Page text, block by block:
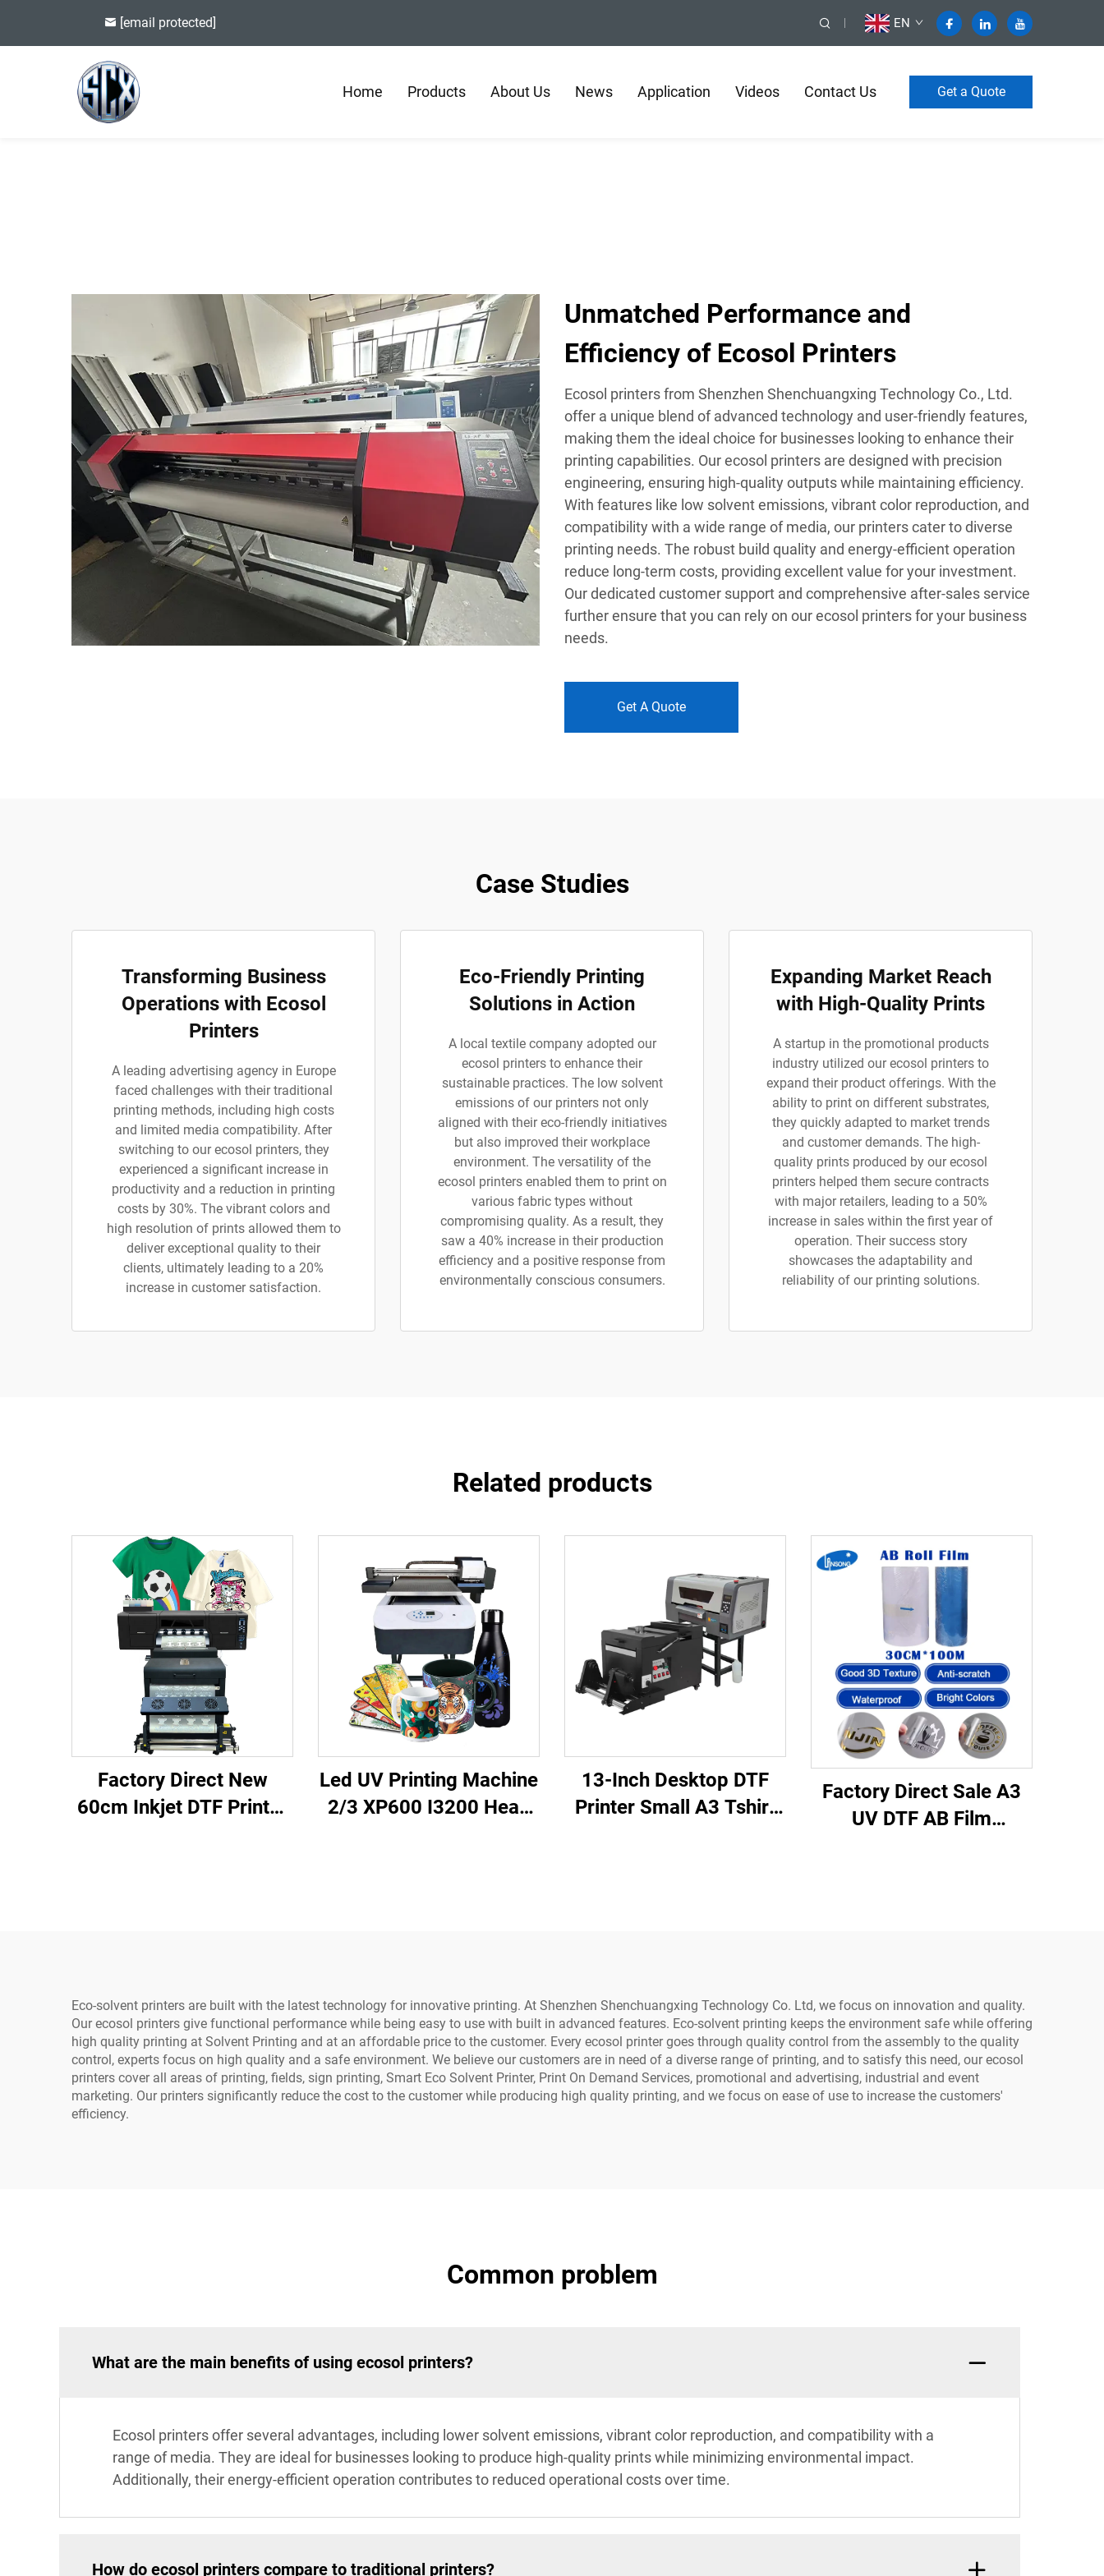
[email protected] EN
Home Products About Us News Application Videos Contact Us Get a Quote
Unmatched Performance and
Efficiency of Ecosol Printers
Ecosol printers from Shenzhen Shenchuangxing Technology Co., Ltd.
offer a unique blend of advanced technology and user-friendly features,
making them the ideal choice for businesses looking to enhance their
printing capabilities. Our ecosol printers are designed with precision
engineering, ensuring high-quality outputs while maintaining efficiency.
With features like low solvent emissions, vibrant color reproduction, and
compatibility with a wide range of media, our printers cater to diverse
printing needs. The robust build quality and energy-efficient operation
reduce long-term costs, providing excellent value for your investment.
Our dedicated customer support and comprehensive after-sales service
further ensure that you can rely on our ecosol printers for your business
needs.
Get A Quote
Case Studies
Transforming Business
Operations with Ecosol
Printers
A leading advertising agency in Europe
faced challenges with their traditional
printing methods, including high costs
and limited media compatibility. After
switching to our ecosol printers, they
experienced a significant increase in
productivity and a reduction in printing
costs by 30%. The vibrant colors and
high resolution of prints allowed them to
deliver exceptional quality to their
clients, ultimately leading to a 20%
increase in customer satisfaction.
Eco-Friendly Printing
Solutions in Action
A local textile company adopted our
ecosol printers to enhance their
sustainable practices. The low solvent
emissions of our printers not only
aligned with their eco-friendly initiatives
but also improved their workplace
environment. The versatility of the
ecosol printers enabled them to print on
various fabric types without
compromising quality. As a result, they
saw a 40% increase in their production
efficiency and a positive response from
environmentally conscious consumers.
Expanding Market Reach
with High-Quality Prints
A startup in the promotional products
industry utilized our ecosol printers to
expand their product offerings. With the
ability to print on different substrates,
they quickly adapted to market trends
and customer demands. The high-
quality prints produced by our ecosol
printers helped them secure contracts
with major retailers, leading to a 50%
increase in sales within the first year of
operation. Their success story
showcases the adaptability and
reliability of our printing solutions.
Related products
Factory Direct New
60cm Inkjet DTF Printer
Led UV Printing Machine
2/3 XP600 I3200 Head
13-Inch Desktop DTF
Printer Small A3 Tshirt
Factory Direct Sale A3
UV DTF AB Film
Eco-solvent printers are built with the latest technology for innovative printing. At Shenzhen Shenchuangxing Technology Co. Ltd, we focus on innovation and quality.
Our ecosol printers give functional performance while being easy to use with built in advanced features. Eco-solvent printing keeps the environment safe while offering
high quality printing at Solvent Printing and at an affordable price to the customer. Every ecosol printer goes through quality control from the assembly to the quality
control, experts focus on high quality and a safe environment. We believe our customers are in need of a diverse range of printing, and to satisfy this need, our ecosol
printers cover all areas of printing, fields, sign printing, Smart Eco Solvent Printer, Print On Demand Services, promotional and advertising, industrial and event
marketing. Our printers significantly reduce the cost to the customer while producing high quality printing, and we focus on ease of use to increase the customers'
efficiency.
Common problem
What are the main benefits of using ecosol printers?
Ecosol printers offer several advantages, including lower solvent emissions, vibrant color reproduction, and compatibility with a
range of media. They are ideal for businesses looking to produce high-quality prints while minimizing environmental impact.
Additionally, their energy-efficient operation contributes to reduced operational costs over time.
How do ecosol printers compare to traditional printers?